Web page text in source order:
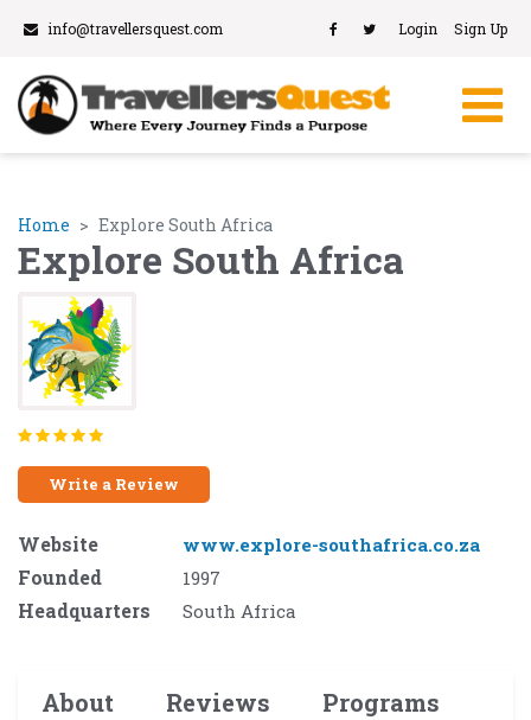
info@travellersquest.com Login Sign Up
Home Explore South Africa
Explore South Africa
Write a Review
Website www.explore-southafrica.co.za
Founded 1997
Headquarters South Africa
About Reviews Programs